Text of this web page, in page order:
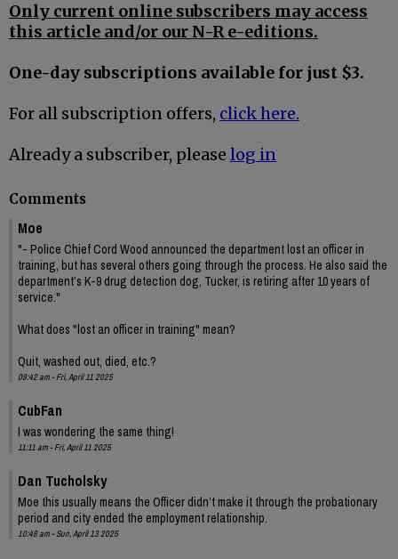
Only current online subscribers may access
this article and/or our N-R e-editions.
One-day subscriptions available for just $3.
For all subscription offers, click here.
Already a subscriber, please log in
Comments
Moe
"- Police Chief Cord Wood announced the department lost an officer in
training, but has several others going through the process. He also said the
department’s K-9 drug detection dog, Tucker, is retiring after 10 years of
service."
What does "lost an officer in training" mean?
Quit, washed out, died, etc.?
09:42 am - Fri, April 11 2025
CubFan
I was wondering the same thing!
11:11 am - Fri, April 11 2025
Dan Tucholsky
Moe this usually means the Officer didn’t make it through the probationary
period and city ended the employment relationship.
10:48 am - Sun, April 13 2025